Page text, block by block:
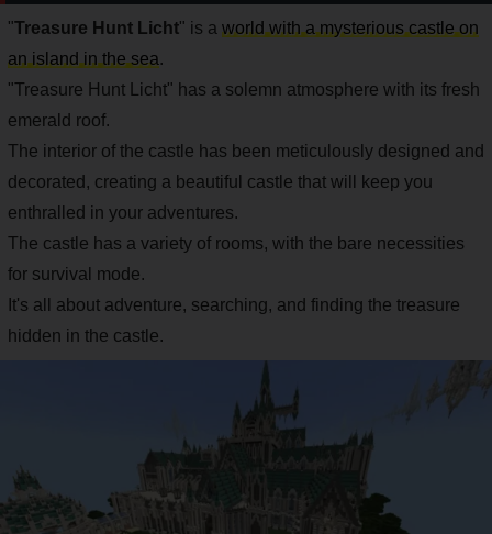
"Treasure Hunt Licht" is a world with a mysterious castle on
an island in the sea.
"Treasure Hunt Licht" has a solemn atmosphere with its fresh
emerald roof.
The interior of the castle has been meticulously designed and
decorated, creating a beautiful castle that will keep you
enthralled in your adventures.
The castle has a variety of rooms, with the bare necessities
for survival mode.
It's all about adventure, searching, and finding the treasure
hidden in the castle.